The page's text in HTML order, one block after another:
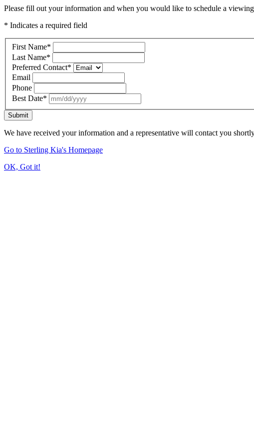
Please fill out your information and when you would like to schedule a
* Indicates a required field
First Name*
Last Name*
Preferred Contact*
Email
Phone
Best Date*
Submit
We have received your information and a representative will contact you
Go to Sterling Kia's Homepage
OK, Got it!